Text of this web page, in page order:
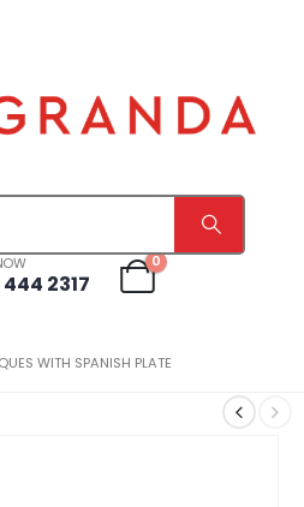
444 2317
0
WITH SPANISH PLATE